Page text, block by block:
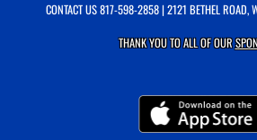
CONTACT US817-598-2858| 2121 BETHEL ROAD,
THANK YOU TO ALL OF OUR